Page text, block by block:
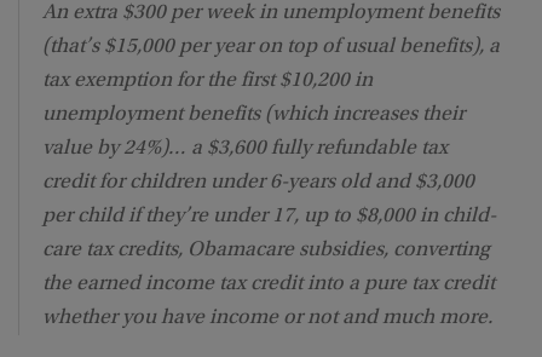
An extra $300 per week in unemployment benefits
(that’s $15,000 per year on top of usual benefits), a
tax exemption for the first $10,200 in
unemployment benefits (which increases their
value by 24%)… a $3,600 fully refundable tax
credit for children under 6-years old and $3,000
per child if they’re under 17, up to $8,000 in child-
care tax credits, Obamacare subsidies, converting
the earned income tax credit into a pure tax credit
whether you have income or not and much more.